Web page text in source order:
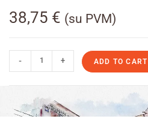
38,75 € (su PVM)
- + ADD TO CART